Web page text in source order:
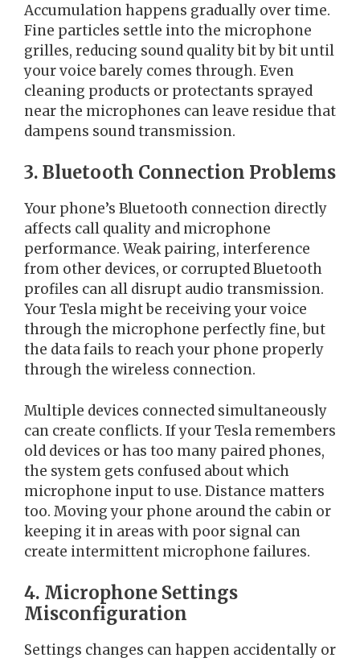
Accumulation happens gradually over time.
Fine particles settle into the microphone
grilles, reducing sound quality bit by bit until
your voice barely comes through. Even
cleaning products or protectants sprayed
near the microphones can leave residue that
dampens sound transmission.
3. Bluetooth Connection Problems
Your phone’s Bluetooth connection directly
affects call quality and microphone
performance. Weak pairing, interference
from other devices, or corrupted Bluetooth
profiles can all disrupt audio transmission.
Your Tesla might be receiving your voice
through the microphone perfectly fine, but
the data fails to reach your phone properly
through the wireless connection.
Multiple devices connected simultaneously
can create conflicts. If your Tesla remembers
old devices or has too many paired phones,
the system gets confused about which
microphone input to use. Distance matters
too. Moving your phone around the cabin or
keeping it in areas with poor signal can
create intermittent microphone failures.
4. Microphone Settings
Misconfiguration
Settings changes can happen accidentally or